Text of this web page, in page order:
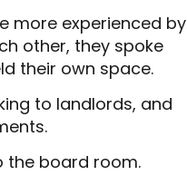
more experienced by
other, they spoke
their own space.
to landlords, and
the board room.